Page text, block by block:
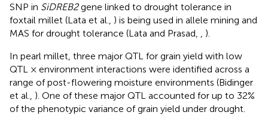
SNP in SiDREB2gene linked to drought tolerance in
foxtail millet (Lata et al., ) is being used in allele mining and
MAS for drought tolerance (Lata and Prasad, , ).
In pearl millet, three major QTL for grain yield with low
QTL × environment interactions were identified across a
range of post-flowering moisture environments (Bidinger
et al., ). One of these major QTL accounted for up to 32%
of the phenotypic variance of grain yield under drought.